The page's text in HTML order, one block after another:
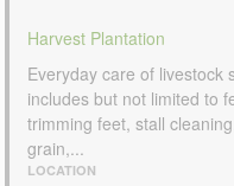
Harvest Plantation
Everyday care of livestock
includes but not limited to
trimming feet, stall
grain,...
LOCATION